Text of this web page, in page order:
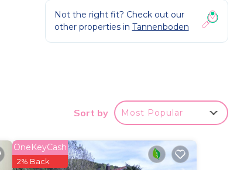
Not the right fit? Check out our
other properties in Tannenboden
Sort by Most Popular
OneKeyCash
2% Back